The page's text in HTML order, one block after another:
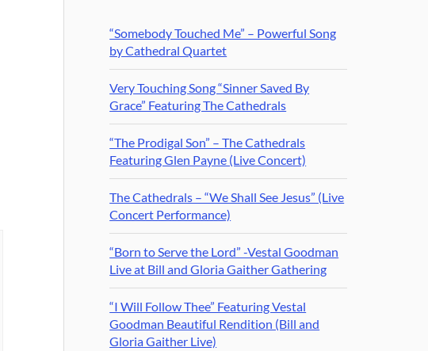
“Somebody Touched Me” – Powerful Song
by Cathedral Quartet
Very Touching Song “Sinner Saved By
Grace” Featuring The Cathedrals
“The Prodigal Son” – The Cathedrals
Featuring Glen Payne (Live Concert)
The Cathedrals – “We Shall See Jesus” (Live
Concert Performance)
“Born to Serve the Lord” -Vestal Goodman
Live at Bill and Gloria Gaither Gathering
“I Will Follow Thee” Featuring Vestal
Goodman Beautiful Rendition (Bill and
Gloria Gaither Live)